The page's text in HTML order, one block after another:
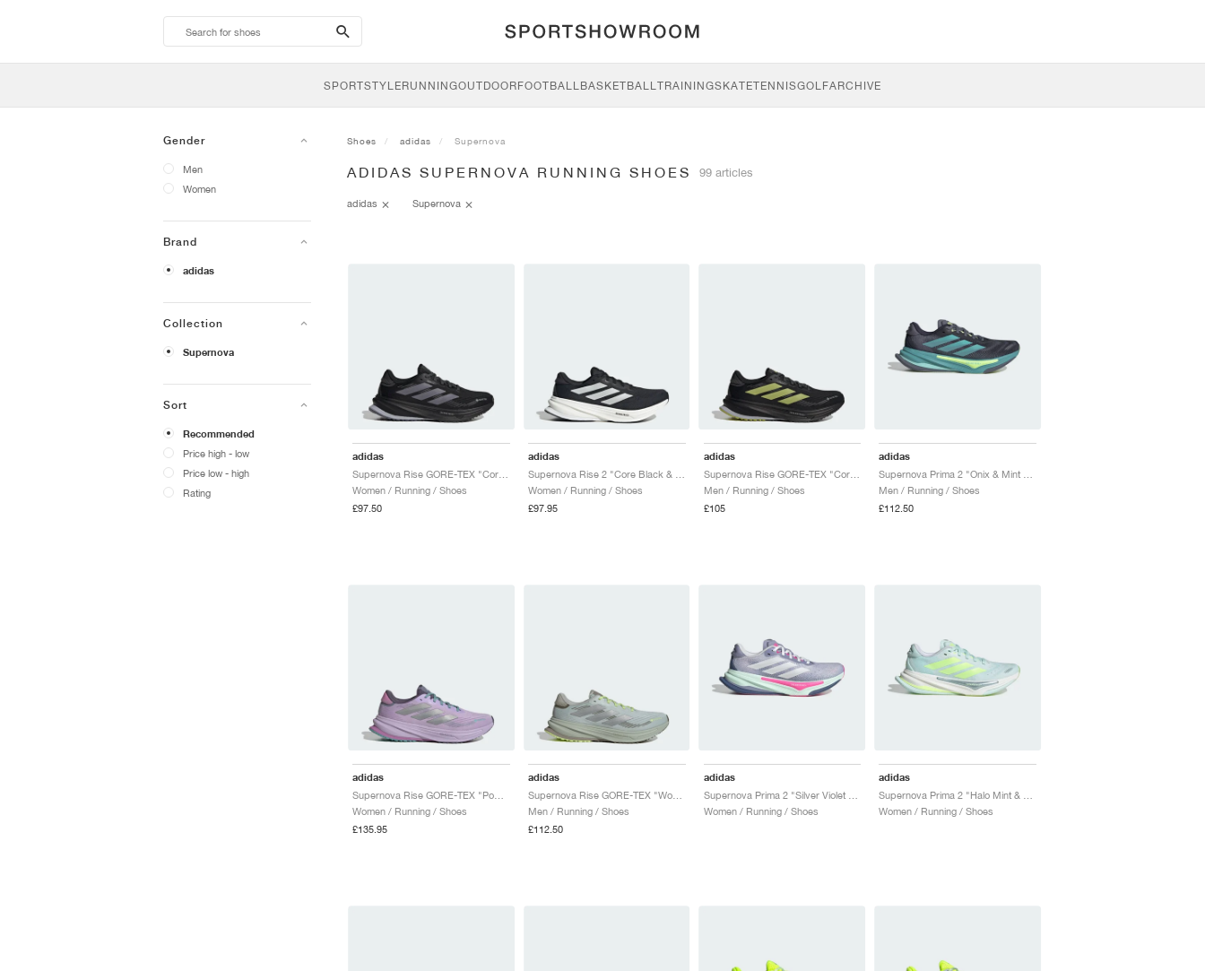
search-
btn
SPORTSTYLERUNNINGOUTDOORFOOTBALLBASKETBALLTRAININGSKATETENNISGOLFARCHIVE
Gender
Men
Women
Brand
adidas
Collection
Supernova
Sort
Recommended
Price high - low
Price low - high
Rating
Shoes adidas Supernova
ADIDAS SUPERNOVA RUNNING SHOES 99 articles
adidas Supernova
adidas
Women / Running / Shoes
£97.50
adidas
Women / Running / Shoes
£97.95
adidas
Supernova Rise GORE-TEX "Core Black & Preloved Lime"
Men / Running / Shoes
£105
adidas
Men / Running / Shoes
£112.50
adidas
Women / Running / Shoes
£135.95
adidas
Supernova Rise GORE-TEX "Wonder Silver & Silver Metallic"
Men / Running / Shoes
£112.50
adidas
Women / Running / Shoes
adidas
Women / Running / Shoes